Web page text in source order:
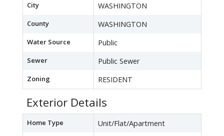
City WASHINGTON
County WASHINGTON
Water Source Public
Sewer Public Sewer
Zoning RESIDENT
Exterior Details
Home Type Unit/Flat/Apartment